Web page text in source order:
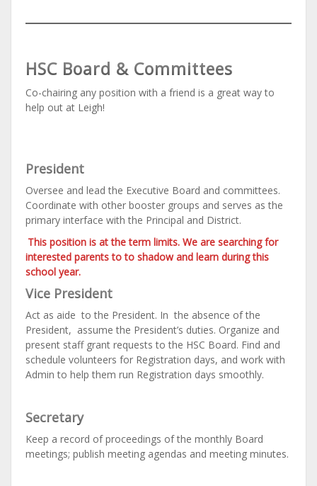
HSC Board & Committees
Co-chairing any position with a friend is a great way to
help out at Leigh!
President
Oversee and lead the Executive Board and committees.
Coordinate with other booster groups and serves as the
primary interface with the Principal and District.
This position is at the term limits. We are searching for
interested parents to to shadow and learn during this
school year.
Vice President
Act as aide to the President. In the absence of the
President, assume the President’s duties. Organize and
present staff grant requests to the HSC Board. Find and
schedule volunteers for Registration days, and work with
Admin to help them run Registration days smoothly.
Secretary
Keep a record of proceedings of the monthly Board
meetings; publish meeting agendas and meeting minutes.